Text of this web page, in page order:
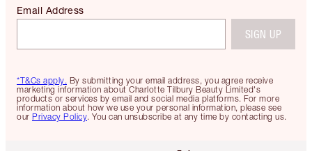
*T&Cs apply. By submitting your email address, you agree receive
marketing information about Charlotte Tilbury Beauty Limited's
products or services by email and social media platforms. For more
information about how we use your personal information, please see
our Privacy Policy. You can unsubscribe at any time by contacting us.
Email Address
SIGN UP